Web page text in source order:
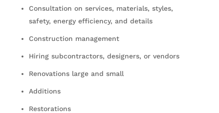
Consultation on services, materials, styles,
safety, energy efficiency, and details
Construction management
Hiring subcontractors, designers, or vendors
Renovations large and small
Additions
Restorations